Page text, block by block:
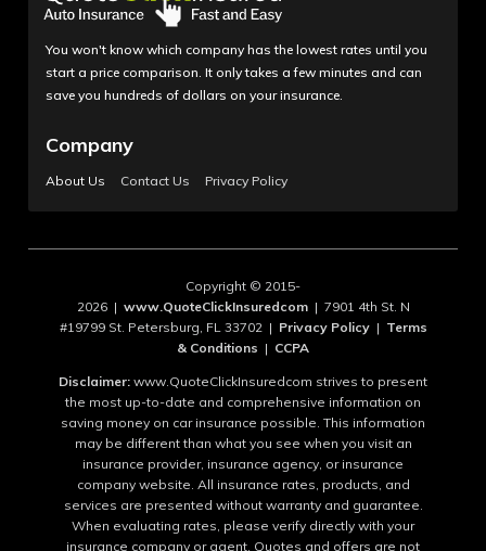
You won't know which company has the lowest rates until you
start a price comparison. It only takes a few minutes and can
save you hundreds of dollars on your insurance.
Company
About Us Contact Us Privacy Policy
Copyright © 2015-
2026 | www.QuoteClickInsuredcom| 7901 4th St. N
#19799 St. Petersburg, FL 33702 | Privacy Policy| Terms
& Conditions | CCPA
Disclaimer: www.QuoteClickInsuredcom strives to present
the most up-to-date and comprehensive information on
saving money on car insurance possible. This information
may be different than what you see when you visit an
insurance provider, insurance agency, or insurance
company website. All insurance rates, products, and
services are presented without warranty and guarantee.
When evaluating rates, please verify directly with your
insurance company or agent. Quotes and offers are not